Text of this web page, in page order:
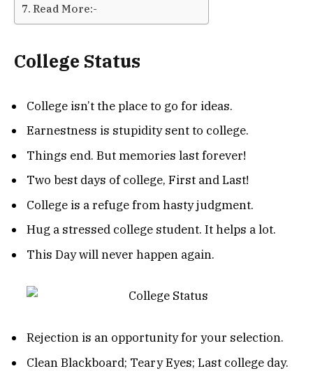
Read More:-
College Status
College isn’t the place to go for ideas.
Earnestness is stupidity sent to college.
Things end. But memories last forever!
Two best days of college, First and Last!
College is a refuge from hasty judgment.
Hug a stressed college student. It helps a lot.
This Day will never happen again.
Rejection is an opportunity for your selection.
Clean Blackboard; Teary Eyes; Last college day.